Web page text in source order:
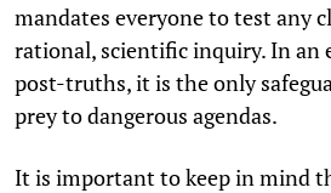
mandates everyone to test any
rational, scientific inquiry. In an
post-truths, it is the only
prey to dangerous agendas.
It is important to keep in mind